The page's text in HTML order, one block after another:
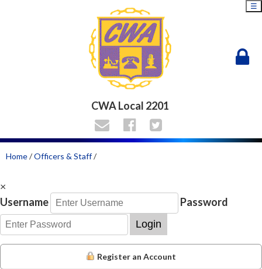
CWA Local 2201
☰
Home/Officers & Staff/
×
Username
Password
Login
Register an Account